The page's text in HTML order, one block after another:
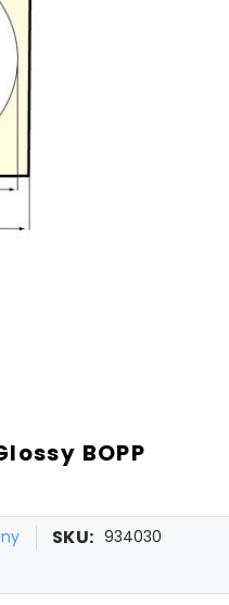
BOPP
SKU: 934030